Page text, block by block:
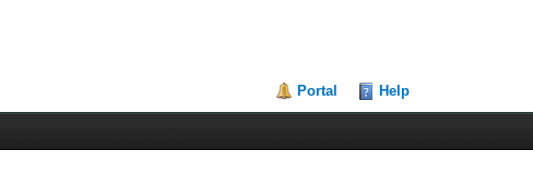
Portal Help